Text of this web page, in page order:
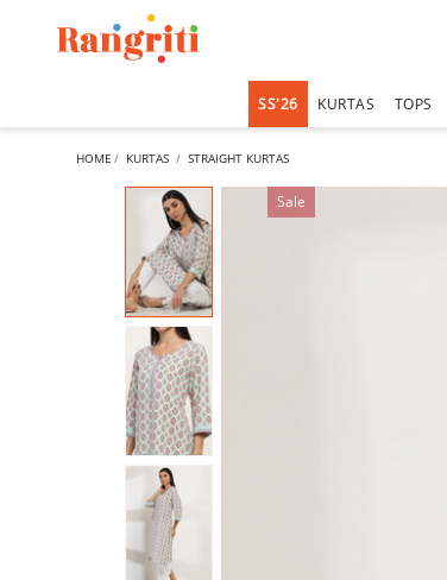
SS'26 KURTAS TOPS
HOME KURTAS STRAIGHT KURTAS
Sale